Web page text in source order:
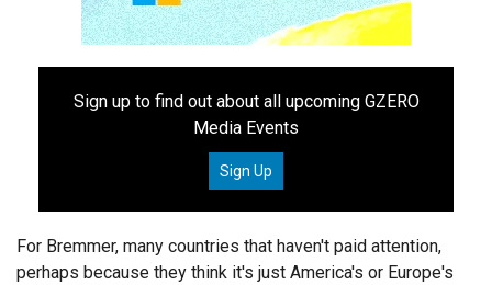
Sign up to find out about all upcoming GZERO
Media Events
Sign Up
For Bremmer, many countries that haven't paid attention,
perhaps because they think it's just America's or Europe's